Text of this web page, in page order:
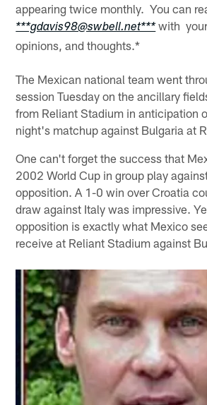
appearing twice monthly. You can
***gdavis98@swbell.net***with your
opinions, and thoughts.*
The Mexican national team went
session Tuesday on the ancillary
from Reliant Stadium in anticipation
night's matchup against Bulgaria at
One can't forget the success that
2002 World Cup in group play
opposition. A 1-0 win over Croatia
draw against Italy was impressive.
opposition is exactly what Mexico
receive at Reliant Stadium against